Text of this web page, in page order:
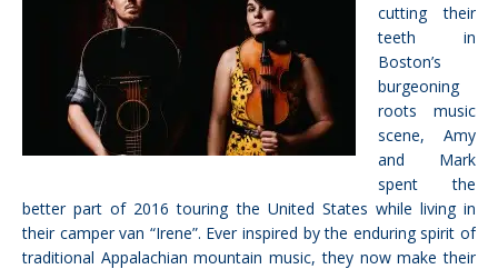
cutting their
teeth in
Boston’s
burgeoning
roots music
scene, Amy
and Mark
spent the
better part of 2016 touring the United States while living in
their camper van “Irene”. Ever inspired by the enduring spirit of
traditional Appalachian mountain music, they now make their